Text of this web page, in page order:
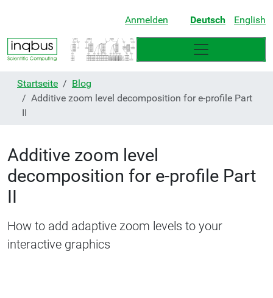
Anmelden Deutsch English
Startseite
Blog
Additive zoom level decomposition for e-profile Part
II
Additive zoom level
decomposition for e-profile Part
II
How to add adaptive zoom levels to your
interactive graphics